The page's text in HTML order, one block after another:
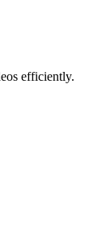
efficiently.